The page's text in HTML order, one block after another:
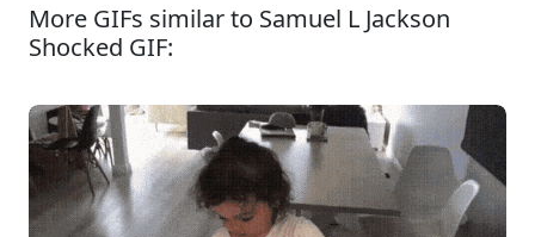
More GIFs similar to Samuel L Jackson
Shocked GIF: